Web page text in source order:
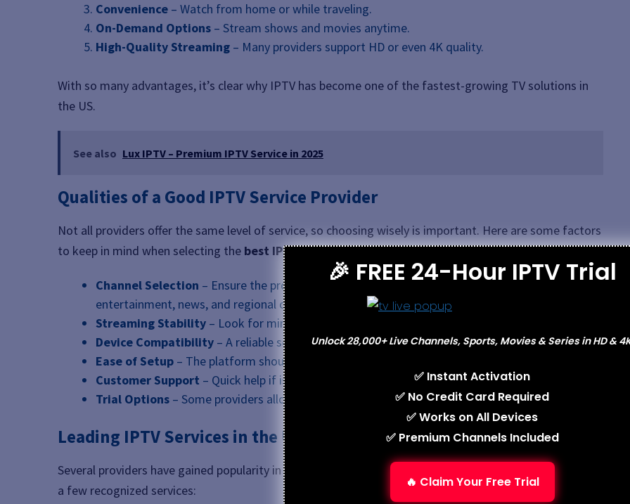
Convenience – Watch from home or while traveling.
On-Demand Options – Stream shows and movies anytime.
High-Quality Streaming – Many providers support HD or even 4K quality.
With so many advantages, it’s clear why IPTV has become one of the fastest-growing TV solutions in
the US.
See also Lux IPTV – Premium IPTV Service in 2025
Qualities of a Good IPTV Service Provider
Not all providers offer the same level of service, so choosing wisely is important. Here are some factors
to keep in mind when selecting the best IPTV USprovider:
Channel Selection – Ensure the provider covers your preferred content, including sports,
entertainment, news, and regional channels.
Streaming Stability – Look for minimal buffering and consistent performance.
Device Compatibility – A reliable service works across smart TVs, tablets, phones, and laptops.
Ease of Setup – The platform should be user-friendly and simple to install.
Customer Support – Quick help if issues arise makes a huge difference.
Trial Options – Some providers allow short trials so you can test before subscribing.
Leading IPTV Services in the US
Several providers have gained popularity in the
market. While plans and features vary, here are
a few recognized services:
🎉 FREE 24-Hour IPTV Trial
Unlock 28,000+ Live Channels, Sports, Movies & Series in HD &
✅ Instant Activation
✅ No Credit Card Required
✅ Works on All Devices
✅ Premium Channels Included
🔥 Claim Your Free Trial